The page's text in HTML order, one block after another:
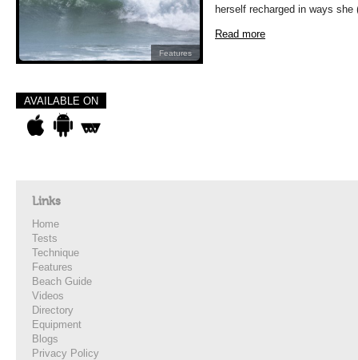
Features
herself recharged in ways
Read more
AVAILABLE ON
Links
Home
Tests
Technique
Features
Beach Guide
Videos
Directory
Equipment
Blogs
Privacy Policy